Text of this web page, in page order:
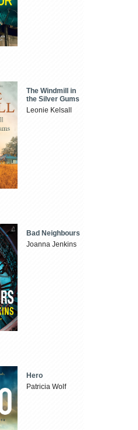
The Windmill in
the Silver Gums
Leonie Kelsall
Bad Neighbours
Joanna Jenkins
Hero
Patricia Wolf